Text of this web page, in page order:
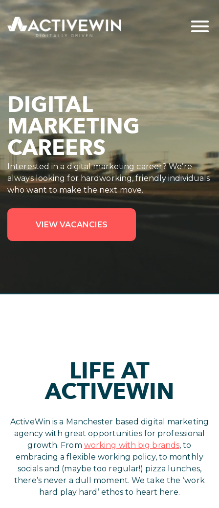
DIGITAL
MARKETING
CAREERS
Interested in a digital marketing career? We’re
always looking for hardworking, friendly individuals
who want to make the next move.
VIEW VACANCIES
LIFE AT
ACTIVEWIN
ActiveWin is a Manchester based digital marketing
agency with great opportunities for professional
growth. From working with big brands, to
embracing a flexible working policy, to monthly
socials and (maybe too regular!) pizza lunches,
there’s never a dull moment. We take the ‘work
hard play hard’ ethos to heart here.